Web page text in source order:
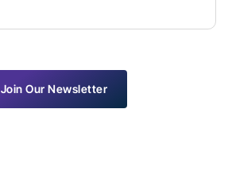
Join Our Newsletter